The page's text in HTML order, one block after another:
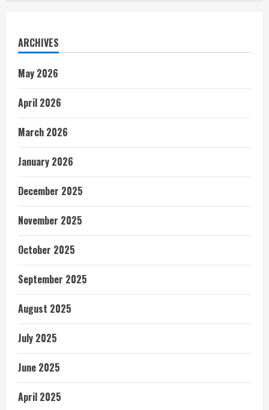
ARCHIVES
May 2026
April 2026
March 2026
January 2026
December 2025
November 2025
October 2025
September 2025
August 2025
July 2025
June 2025
April 2025